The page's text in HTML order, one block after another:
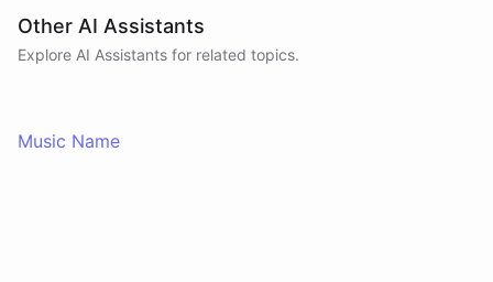
Other AI Assistants
Explore AI Assistants for related topics.
Music Name